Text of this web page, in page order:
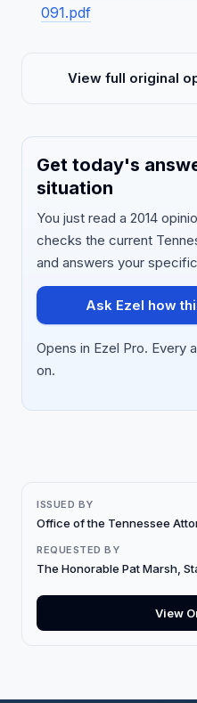
091.pdf
View full original
Get today's
situation
You just read a 2014
checks the current
and answers your
Ask Ezel how
Opens in Ezel Pro. Every
on.
ISSUED BY
Office of the Tennessee
REQUESTED BY
The Honorable Pat Marsh,
View